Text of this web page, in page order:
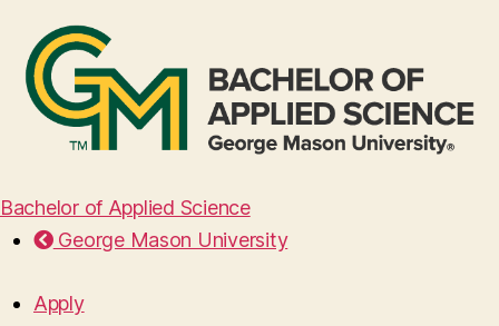
Bachelor of Applied Science
George Mason University
Apply